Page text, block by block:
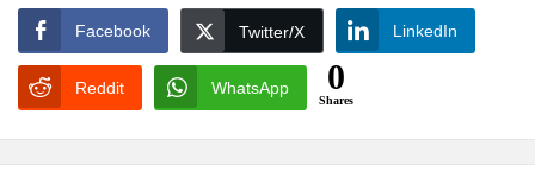
Facebook Twitter/X LinkedIn
Reddit WhatsApp 0
Shares